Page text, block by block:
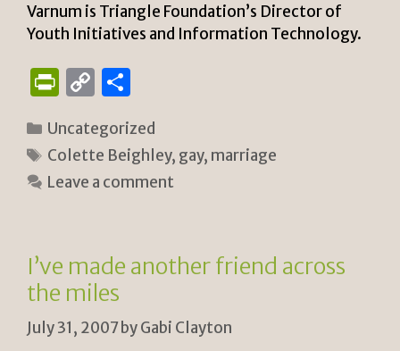
Varnum is Triangle Foundation’s Director of
Youth Initiatives and Information Technology.
P
n
tF
ri
n
dl
y
C
p
y
Li
k
ar
e
Categories
Uncategorized
Tags
Colette Beighley, gay, marriage
Leave a comment
I’ve made another friend across
the miles
July 31, 2007byGabi Clayton